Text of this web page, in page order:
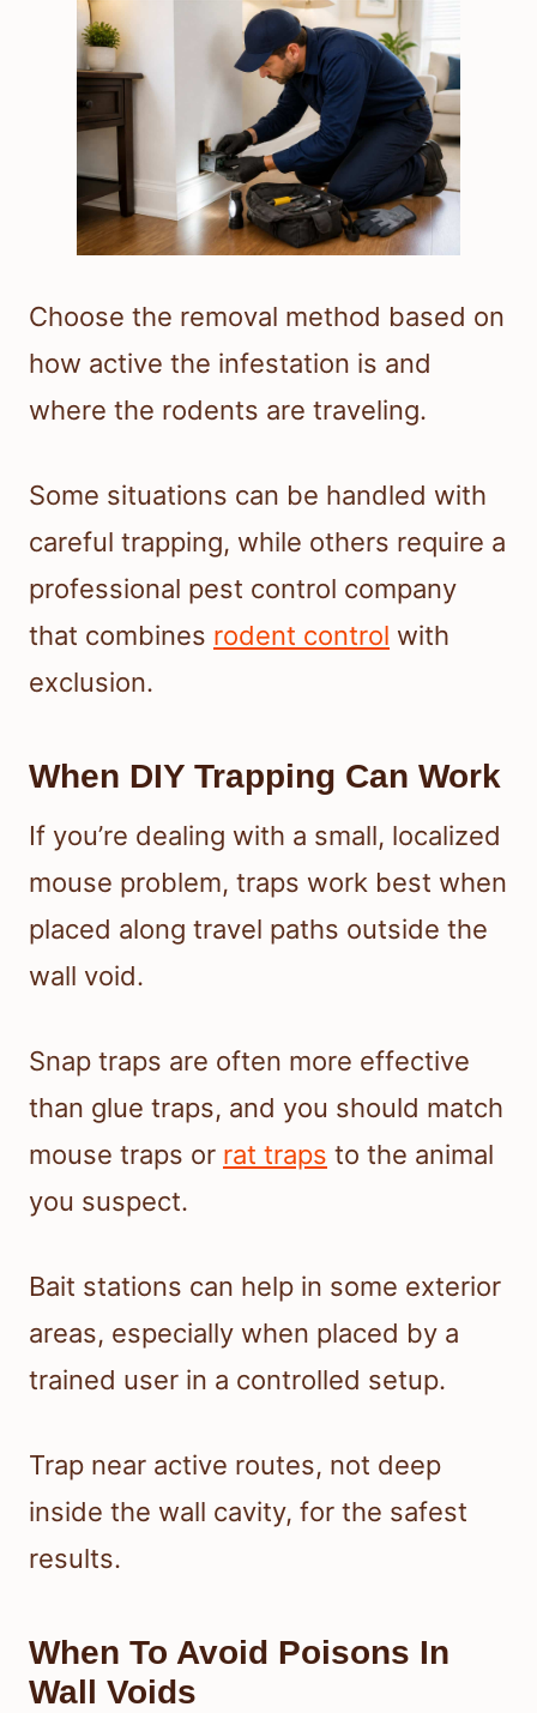
Choose the removal method based on
how active the infestation is and
where the rodents are traveling.
Some situations can be handled with
careful trapping, while others require a
professional pest control company
that combines rodent control with
exclusion.
When DIY Trapping Can Work
If you’re dealing with a small, localized
mouse problem, traps work best when
placed along travel paths outside the
wall void.
Snap traps are often more effective
than glue traps, and you should match
mouse traps or rat traps to the animal
you suspect.
Bait stations can help in some exterior
areas, especially when placed by a
trained user in a controlled setup.
Trap near active routes, not deep
inside the wall cavity, for the safest
results.
When To Avoid Poisons In
Wall Voids